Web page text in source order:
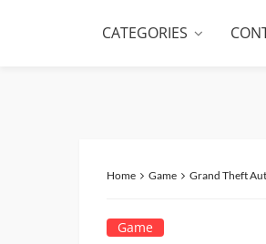
CATEGORIES
Home Game Grand Theft
Game